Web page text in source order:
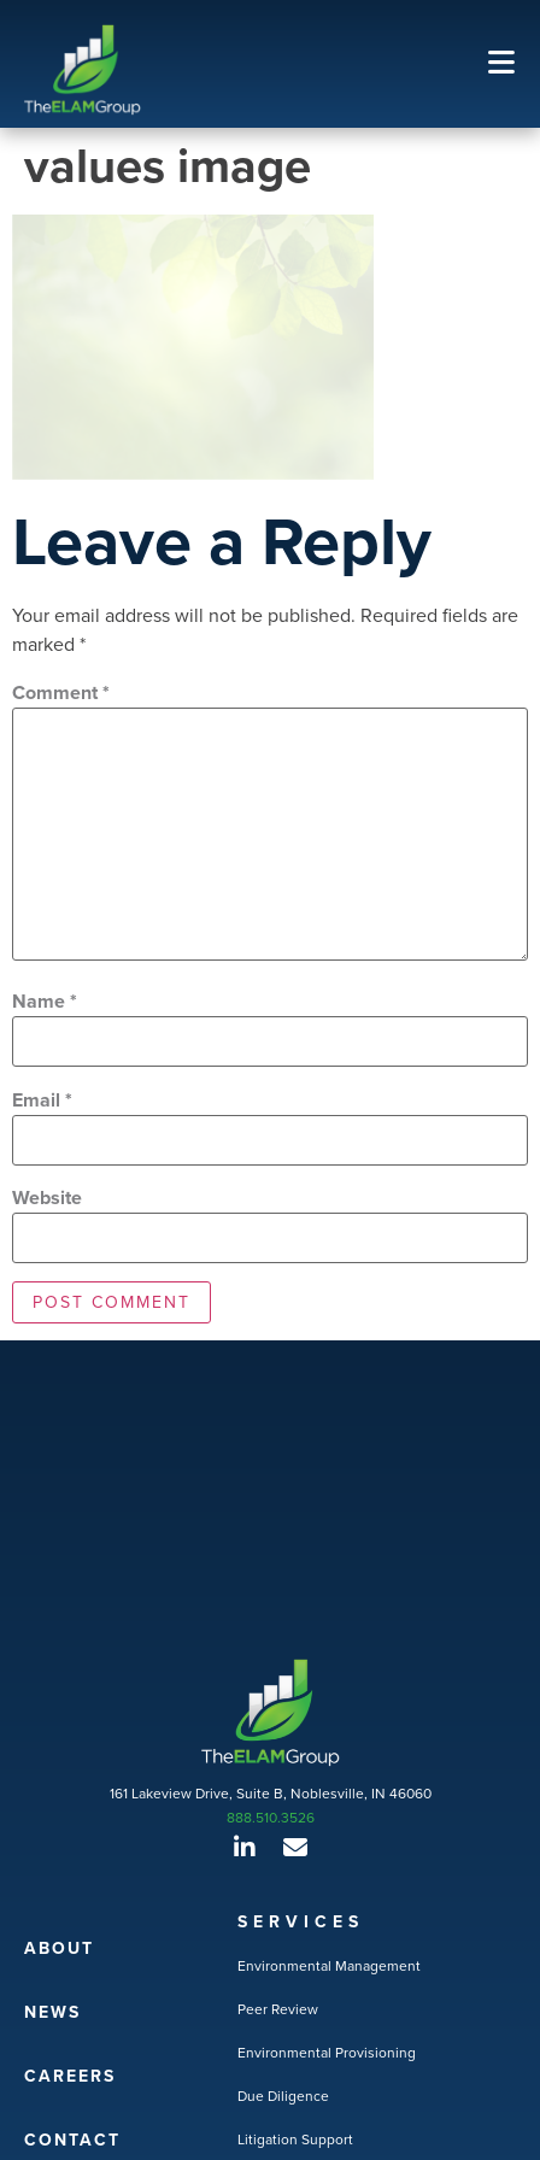
values image
Leave a Reply
Your email address will not be published. Required fields are
marked *
Comment*
Name*
Email *
Website
161 Lakeview Drive, Suite B, Noblesville, IN 46060
888.510.3526
ABOUT
NEWS
CAREERS
CONTACT
SERVICES
Environmental Management
Peer Review
Environmental Provisioning
Due Diligence
Litigation Support